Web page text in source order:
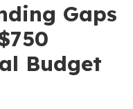
Gaps
Budget